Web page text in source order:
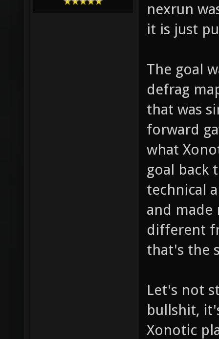
nexrun
it is just
The goal
defrag
that was
forward
what
goal back
technical
and made
different
that's the
Let's not
bullshit,
Xonotic